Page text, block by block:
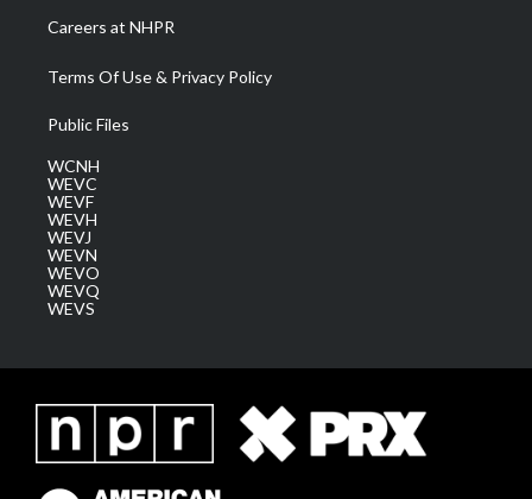
Careers at NHPR
Terms Of Use & Privacy Policy
Public Files
WCNH
WEVC
WEVF
WEVH
WEVJ
WEVN
WEVO
WEVQ
WEVS